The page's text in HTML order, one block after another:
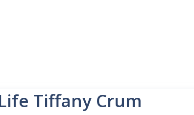
Tiffany Crum